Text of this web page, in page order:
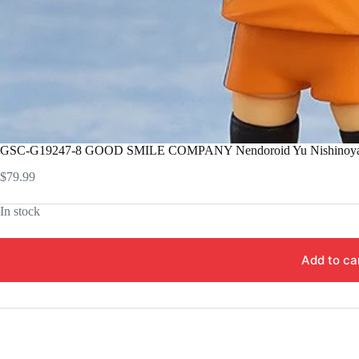
GSC-G19247-8 GOOD SMILE COMPANY Nendoroid Yu
$79.99
In stock
Add to